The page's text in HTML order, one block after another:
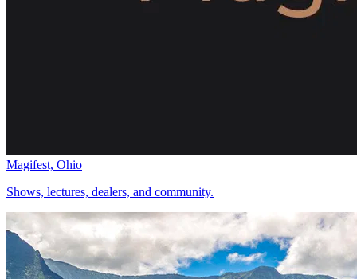
Magifest, Ohio
Shows, lectures, dealers, and community.